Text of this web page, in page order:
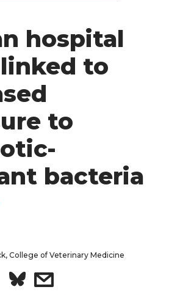
hospital
to
to
bacteria
College of Veterinary Medicine
S
s